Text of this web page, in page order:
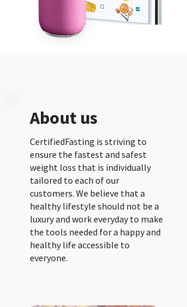
About us
CertifiedFasting is striving to
ensure the fastest and safest
weight loss that is individually
tailored to each of our
customers. We believe that a
healthy lifestyle should not be a
luxury and work everyday to make
the tools needed for a happy and
healthy life accessible to
everyone.